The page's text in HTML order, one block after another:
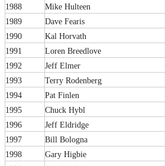
1988
Mike Hulteen
1989
Dave Fearis
1990
Kal Horvath
1991
Loren Breedlove
1992
Jeff Elmer
1993
Terry Rodenberg
1994
Pat Finlen
1995
Chuck Hybl
1996
Jeff Eldridge
1997
Bill Bologna
1998
Gary Higbie